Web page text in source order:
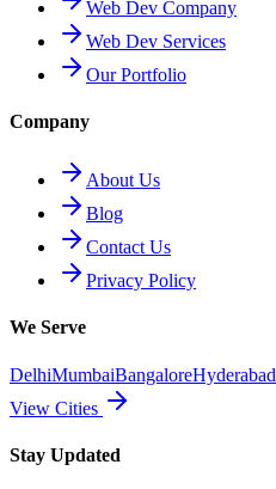
Web Dev Company
Web Dev Services
Our Portfolio
Company
About Us
Blog
Contact Us
Privacy Policy
We Serve
DelhiMumbaiBangaloreHyderabad
View Cities
Stay Updated